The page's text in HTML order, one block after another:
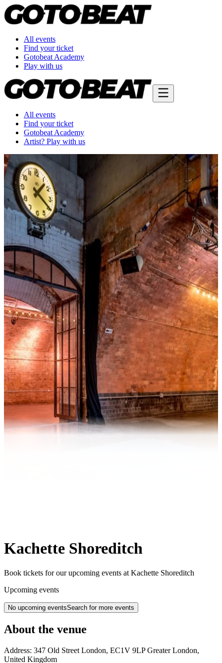
All events
Find your ticket
Gotobeat Academy
Play with us
All events
Find your ticket
Gotobeat Academy
Artist? Play with us
Kachette Shoreditch
Book tickets for our upcoming events at Kachette Shoreditch
Upcoming events
No upcoming eventsSearch for more events
About the venue
Address: 347 Old Street London, EC1V 9LP Greater London,
United Kingdom